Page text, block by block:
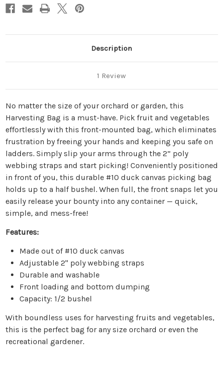
Description
1 Review
No matter the size of your orchard or garden, this
Harvesting Bag is a must-have. Pick fruit and vegetables
effortlessly with this front-mounted bag, which eliminates
frustration by freeing your hands and keeping you safe on
ladders. Simply slip your arms through the 2” poly
webbing straps and start picking! Conveniently positioned
in front of you, this durable #10 duck canvas picking bag
holds up to a half bushel. When full, the front snaps let you
easily release your bounty into any container — quick,
simple, and mess-free!
Features:
Made out of #10 duck canvas
Adjustable 2" poly webbing straps
Durable and washable
Front loading and bottom dumping
Capacity: 1/2 bushel
With boundless uses for harvesting fruits and vegetables,
this is the perfect bag for any size orchard or even the
recreational gardener.